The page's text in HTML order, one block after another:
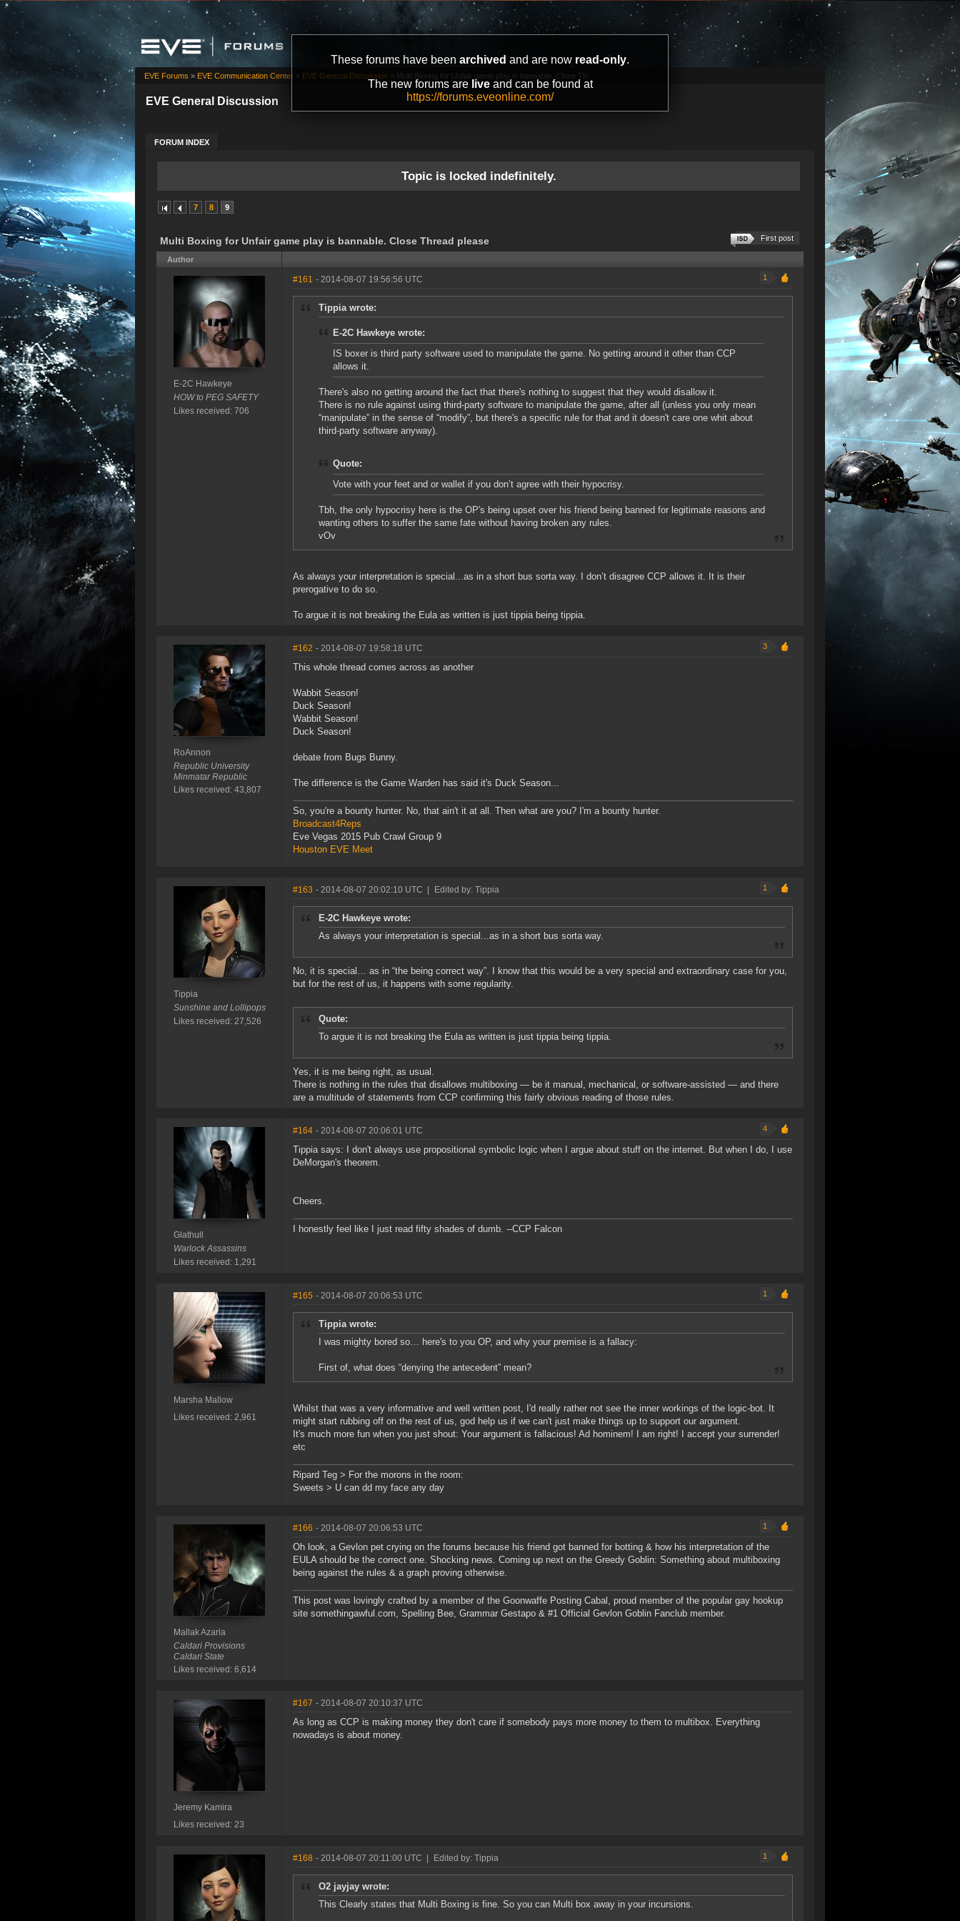
These forums have been archived and are now read-only.
The new forums are liveand can be found at
https://forums.eveonline.com/
EVE General Discussion
FORUM INDEX
EVE Forums » EVE Communication Center » EVE General Discussion » Multi Boxing for Unfair game play is bannable. Close Th...
Topic is locked indefinitely.
7 8 9
Multi Boxing for Unfair game play is bannable. Close Thread please First post
Author
E-2C Hawkeye
HOW to PEG SAFETY
Likes received: 706
#161 - 2014-08-07 19:56:56 UTC 1
Tippia wrote:
E-2C Hawkeye wrote:
IS boxer is third party software used to manipulate the game. No getting around it other than CCP
allows it.
There's also no getting around the fact that there's nothing to suggest that they would disallow it.
There is no rule against using third-party software to manipulate the game, after all (unless you only mean
“manipulate” in the sense of “modify”, but there's a specific rule for that and it doesn't care one whit about
third-party software anyway).
Quote:
Vote with your feet and or wallet if you don’t agree with their hypocrisy.
Tbh, the only hypocrisy here is the OP's being upset over his friend being banned for legitimate reasons and
wanting others to suffer the same fate without having broken any rules.
vOv
As always your interpretation is special...as in a short bus sorta way. I don’t disagree CCP allows it. It is their
prerogative to do so.
To argue it is not breaking the Eula as written is just tippia being tippia.
RoAnnon
Republic University
Minmatar Republic
Likes received: 43,807
#162 - 2014-08-07 19:58:18 UTC 3
This whole thread comes across as another
Wabbit Season!
Duck Season!
Wabbit Season!
Duck Season!
debate from Bugs Bunny.
The difference is the Game Warden has said it's Duck Season...
So, you're a bounty hunter. No, that ain't it at all. Then what are you? I'm a bounty hunter.
Broadcast4Reps
Eve Vegas 2015 Pub Crawl Group 9
Houston EVE Meet
Tippia
Sunshine and Lollipops
Likes received: 27,526
#163 - 2014-08-07 20:02:10 UTC Edited by: Tippia 1
E-2C Hawkeye wrote:
As always your interpretation is special...as in a short bus sorta way.
No, it is special… as in “the being correct way”. I know that this would be a very special and extraordinary case for you,
but for the rest of us, it happens with some regularity.
Quote:
To argue it is not breaking the Eula as written is just tippia being tippia.
Yes, it is me being right, as usual.
There is nothing in the rules that disallows multiboxing — be it manual, mechanical, or software-assisted — and there
are a multitude of statements from CCP confirming this fairly obvious reading of those rules.
Glathull
Warlock Assassins
Likes received: 1,291
#164 - 2014-08-07 20:06:01 UTC 4
Tippia says: I don't always use propositional symbolic logic when I argue about stuff on the internet. But when I do, I use
DeMorgan's theorem.
Cheers.
I honestly feel like I just read fifty shades of dumb. --CCP Falcon
Marsha Mallow
Likes received: 2,961
#165 - 2014-08-07 20:06:53 UTC 1
Tippia wrote:
I was mighty bored so… here's to you OP, and why your premise is a fallacy:
First of, what does “denying the antecedent” mean?
Whilst that was a very informative and well written post, I'd really rather not see the inner workings of the logic-bot. It
might start rubbing off on the rest of us, god help us if we can't just make things up to support our argument.
It's much more fun when you just shout: Your argument is fallacious! Ad hominem! I am right! I accept your surrender!
etc
Ripard Teg > For the morons in the room:
Sweets > U can dd my face any day
Mallak Azaria
Caldari Provisions
Caldari State
Likes received: 6,614
#166 - 2014-08-07 20:06:53 UTC 1
Oh look, a Gevlon pet crying on the forums because his friend got banned for botting & how his interpretation of the
EULA should be the correct one. Shocking news. Coming up next on the Greedy Goblin: Something about multiboxing
being against the rules & a graph proving otherwise.
This post was lovingly crafted by a member of the Goonwaffe Posting Cabal, proud member of the popular gay hookup
site somethingawful.com, Spelling Bee, Grammar Gestapo & #1 Official Gevlon Goblin Fanclub member.
Jeremy Kamira
Likes received: 23
#167 - 2014-08-07 20:10:37 UTC
As long as CCP is making money they don't care if somebody pays more money to them to multibox. Everything
nowadays is about money.
#168 - 2014-08-07 20:11:00 UTC Edited by: Tippia 1
O2 jayjay wrote:
This Clearly states that Multi Boxing is fine. So you can Multi box away in your incursions.